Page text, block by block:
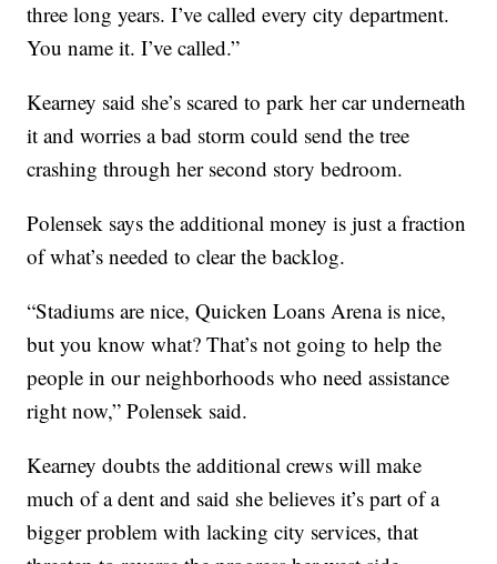
three long years. I’ve called every city department.
You name it. I’ve called.”
Kearney said she’s scared to park her car underneath
it and worries a bad storm could send the tree
crashing through her second story bedroom.
Polensek says the additional money is just a fraction
of what’s needed to clear the backlog.
“Stadiums are nice, Quicken Loans Arena is nice,
but you know what? That’s not going to help the
people in our neighborhoods who need assistance
right now,” Polensek said.
Kearney doubts the additional crews will make
much of a dent and said she believes it’s part of a
bigger problem with lacking city services, that